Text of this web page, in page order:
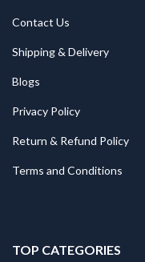
Contact Us
Shipping & Delivery
Blogs
Privacy Policy
Return & Refund Policy
Terms and Conditions
TOP CATEGORIES